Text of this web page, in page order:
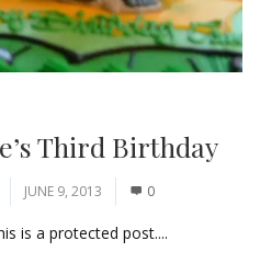
Third Birthday
JUNE 9, 2013 0
is a protected post....